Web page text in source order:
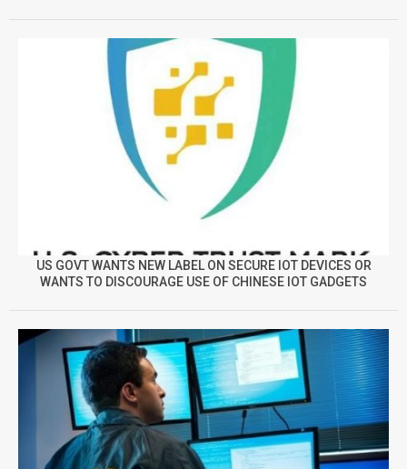
US GOVT WANTS NEW LABEL ON SECURE IOT DEVICES OR
WANTS TO DISCOURAGE USE OF CHINESE IOT GADGETS